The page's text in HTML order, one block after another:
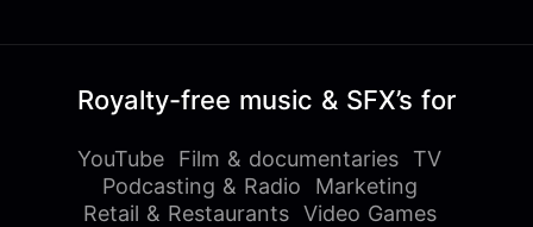
Royalty-free music & SFX’s for
YouTube Film & documentaries
TV
Podcasting & Radio
Marketing
Retail & Restaurants Video Games